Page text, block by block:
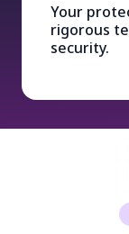
Your
rigorous
security.